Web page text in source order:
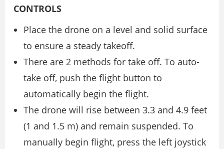
CONTROLS
Place the drone on a level and solid surface
to ensure a steady takeoff.
There are 2 methods for take off. To auto-
take off, push the flight button to
automatically begin the flight.
The drone will rise between 3.3 and 4.9 feet
(1 and 1.5 m) and remain suspended. To
manually begin flight, press the left joystick